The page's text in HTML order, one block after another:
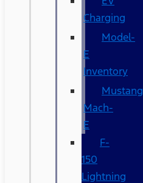
Charging
Model-
E
Inventory
Mustang
Mach-
E
F-
150
Lightning